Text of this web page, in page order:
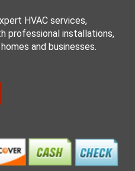
HVAC services,
professional installations,
and businesses.